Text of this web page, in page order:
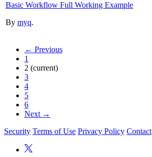
Basic Workflow Full Working Example
By myq.
← Previous
1
2 (current)
3
4
5
6
Next →
Security Terms of Use Privacy Policy Contact